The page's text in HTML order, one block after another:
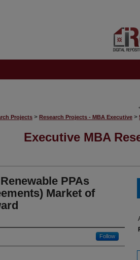
Projects > Research Projects - MBA Executive >
Executive MBA
PPAs
Market of
Follow